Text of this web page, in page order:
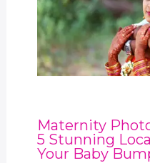
Maternity
5 Stunning
Your Baby